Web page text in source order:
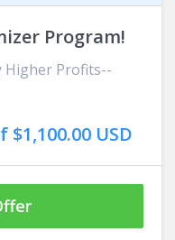
Program!
Higher Profits--
USD